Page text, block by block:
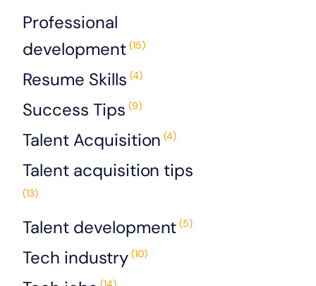
Professional
development(15)
Resume Skills (4)
Success Tips (9)
Talent Acquisition (4)
Talent acquisition tips
(13)
Talent development (5)
Tech industry(10)